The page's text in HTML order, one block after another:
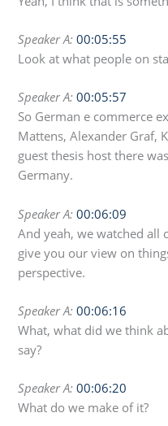
Speaker A: 00:05:55
Look at what people on
Speaker A: 00:05:57
So German e commerce
Mattens, Alexander Graf,
guest thesis host there
Germany.
Speaker A: 00:06:09
And yeah, we watched all
give you our view on
perspective.
Speaker A: 00:06:16
What, what did we think
say?
Speaker A: 00:06:20
What do we make of it?